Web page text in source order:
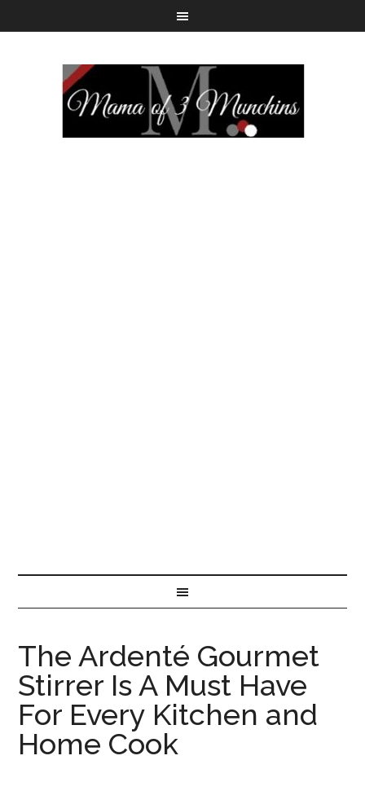
The Ardenté Gourmet
Stirrer Is A Must Have
For Every Kitchen and
Home Cook